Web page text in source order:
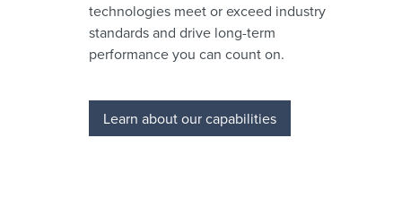
technologies meet or exceed industry
standards and drive long-term
performance you can count on.
Learn about our capabilities